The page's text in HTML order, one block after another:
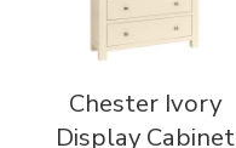
Chester Ivory
Display Cabinet